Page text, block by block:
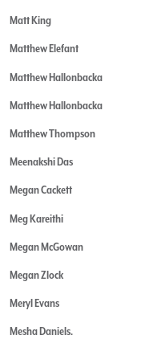
Matt King
Matthew Elefant
Matthew Hallonbacka
Matthew Hallonbacka
Matthew Thompson
Meenakshi Das
Megan Cackett
Meg Kareithi
Megan McGowan
Megan Zlock
Meryl Evans
Mesha Daniels.